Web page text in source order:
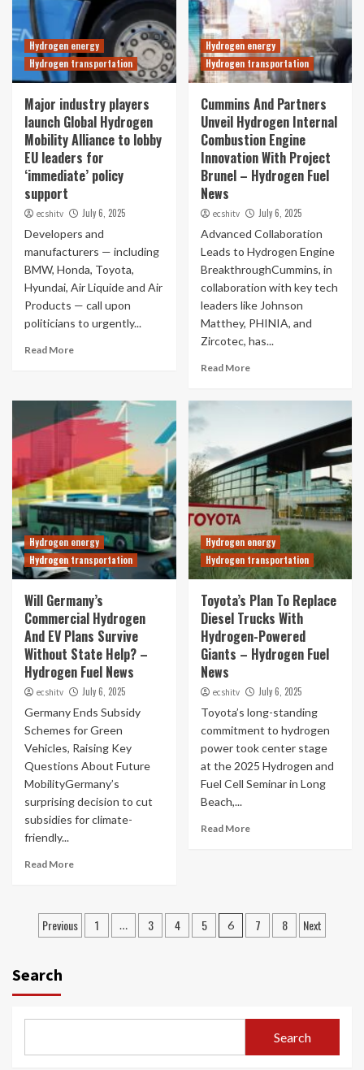
Hydrogen energy
Hydrogen transportation
Major industry players
launch Global Hydrogen
Mobility Alliance to lobby
EU leaders for
‘immediate’ policy
support
ecshitv July 6, 2025
Developers and
manufacturers — including
BMW, Honda, Toyota,
Hyundai, Air Liquide and Air
Products — call upon
politicians to urgently...
Read More
Hydrogen energy
Hydrogen transportation
Cummins And Partners
Unveil Hydrogen Internal
Combustion Engine
Innovation With Project
Brunel – Hydrogen Fuel
News
ecshitv July 6, 2025
Advanced Collaboration
Leads to Hydrogen Engine
BreakthroughCummins, in
collaboration with key tech
leaders like Johnson
Matthey, PHINIA, and
Zircotec, has...
Read More
Hydrogen energy
Hydrogen transportation
Will Germany’s
Commercial Hydrogen
And EV Plans Survive
Without State Help? –
Hydrogen Fuel News
ecshitv July 6, 2025
Germany Ends Subsidy
Schemes for Green
Vehicles, Raising Key
Questions About Future
MobilityGermany’s
surprising decision to cut
subsidies for climate-
friendly...
Read More
Hydrogen energy
Hydrogen transportation
Toyota’s Plan To Replace
Diesel Trucks With
Hydrogen-Powered
Giants – Hydrogen Fuel
News
ecshitv July 6, 2025
Toyota’s long-standing
commitment to hydrogen
power took center stage
at the 2025 Hydrogen and
Fuel Cell Seminar in Long
Beach,...
Read More
Posts
Previous 1 … 3 4 5 6 7 8 Next
Search
Search